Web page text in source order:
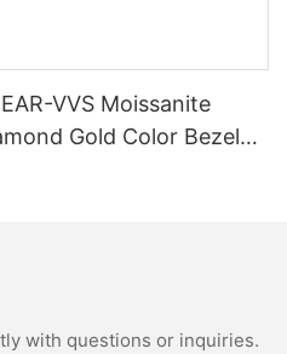
VVS Moissanite
Gold Color Bezel
with questions or inquiries.